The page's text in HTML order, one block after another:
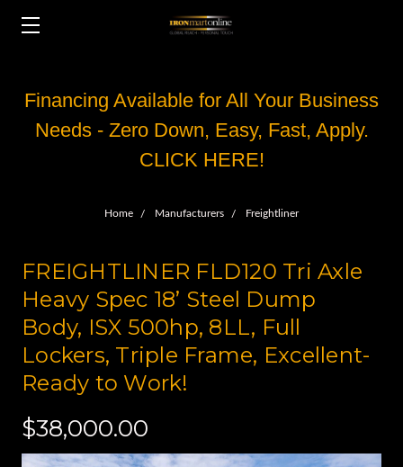
Financing Available for All Your Business
Needs - Zero Down, Easy, Fast, Apply.
CLICK HERE!
Home Manufacturers Freightliner
FREIGHTLINER FLD120 Tri Axle
Heavy Spec 18’ Steel Dump
Body, ISX 500hp, 8LL, Full
Lockers, Triple Frame, Excellent-
Ready to Work!
$38,000.00